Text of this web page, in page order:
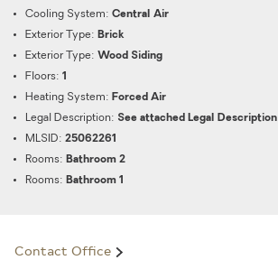
Contact Office
Cooling System: Central Air
Exterior Type: Brick
Exterior Type: Wood Siding
Floors: 1
Heating System: Forced Air
Legal Description: See attached Legal Description
MLSID: 25062261
Rooms: Bathroom 2
Rooms: Bathroom 1